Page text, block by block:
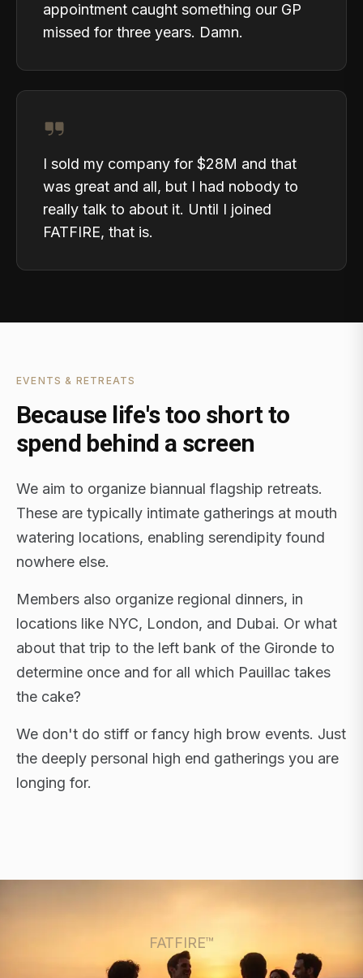
appointment caught something our GP
missed for three years. Damn.
I sold my company for $28M and that
was great and all, but I had nobody to
really talk to about it. Until I joined
FATFIRE, that is.
EVENTS & RETREATS
Because life's too short to
spend behind a screen
We aim to organize biannual flagship retreats.
These are typically intimate gatherings at mouth
watering locations, enabling serendipity found
nowhere else.
Members also organize regional dinners, in
locations like NYC, London, and Dubai. Or what
about that trip to the left bank of the Gironde to
determine once and for all which Pauillac takes
the cake?
We don't do stiff or fancy high brow events. Just
the deeply personal high end gatherings you are
longing for.
FLAGSHIP RETREATS · NYC · LONDON · DUBAI ·
FATFIRE™